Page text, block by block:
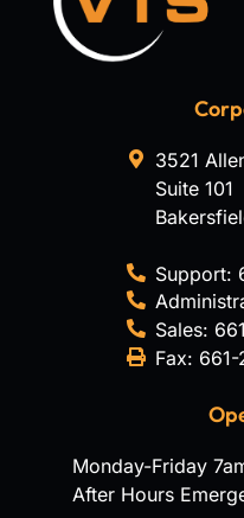
3521
Suite 101
Support:
Sales:
Fax: 661-
Monday-Friday
After Hours